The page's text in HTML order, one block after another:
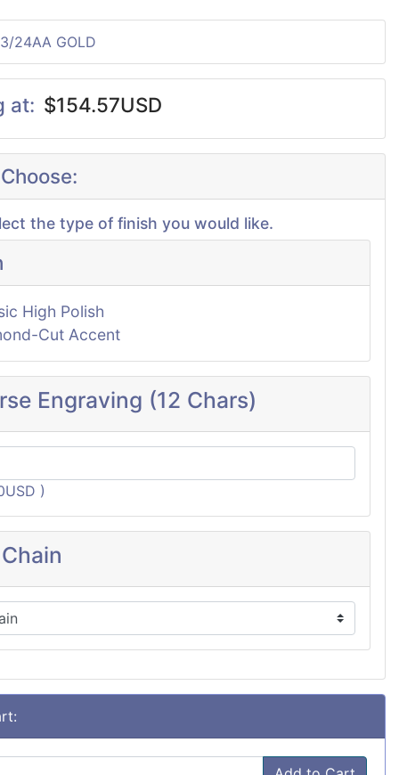
24AA GOLD
at: $154.57USD
the type of finish you would like.
High Polish
Cut Accent
Engraving (12 Chars)
)